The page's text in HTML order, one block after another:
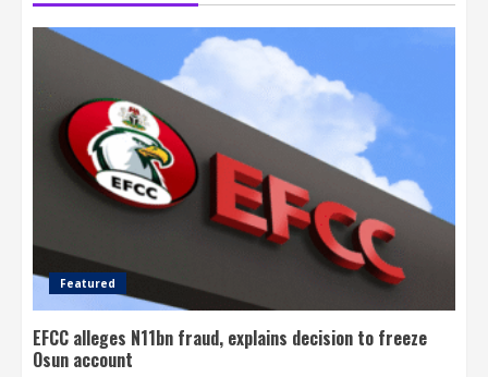
Featured
EFCC alleges N11bn fraud, explains decision to freeze
Osun account